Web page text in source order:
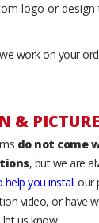
logo or
work on your
&
do not come
, but we are
help you install our
video, or have